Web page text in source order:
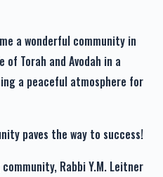
Zera Shel Kayama
$1,201.00
זכות מעייני הישועה-Zechus
ישר כוח פאר דעם וואס דו
a wonderful community in
Torah and Avodah in a
a peaceful atmosphere for
paves the way to success!
Rabbi Y.M. Leitner